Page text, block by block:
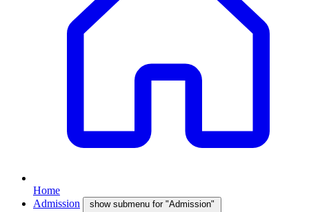
Home
Admission
show submenu for "Admission"